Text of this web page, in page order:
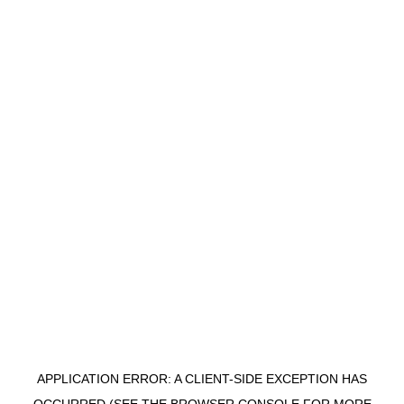
APPLICATION ERROR: A CLIENT-SIDE EXCEPTION HAS